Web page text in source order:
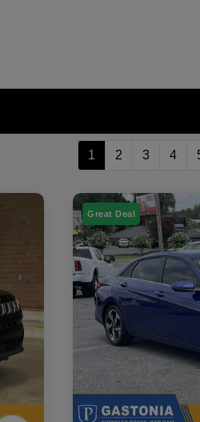
1 2 3 4
Great Deal